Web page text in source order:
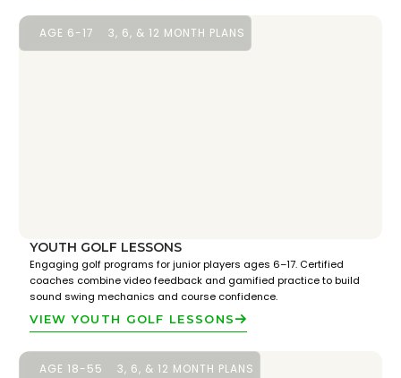
AGE 6-17 3, 6, & 12 MONTH PLANS
YOUTH GOLF LESSONS
Engaging golf programs for junior players ages 6–17. Certified
coaches combine video feedback and gamified practice to build
sound swing mechanics and course confidence.
VIEW YOUTH GOLF LESSONS
AGE 18-55 3, 6, & 12 MONTH PLANS